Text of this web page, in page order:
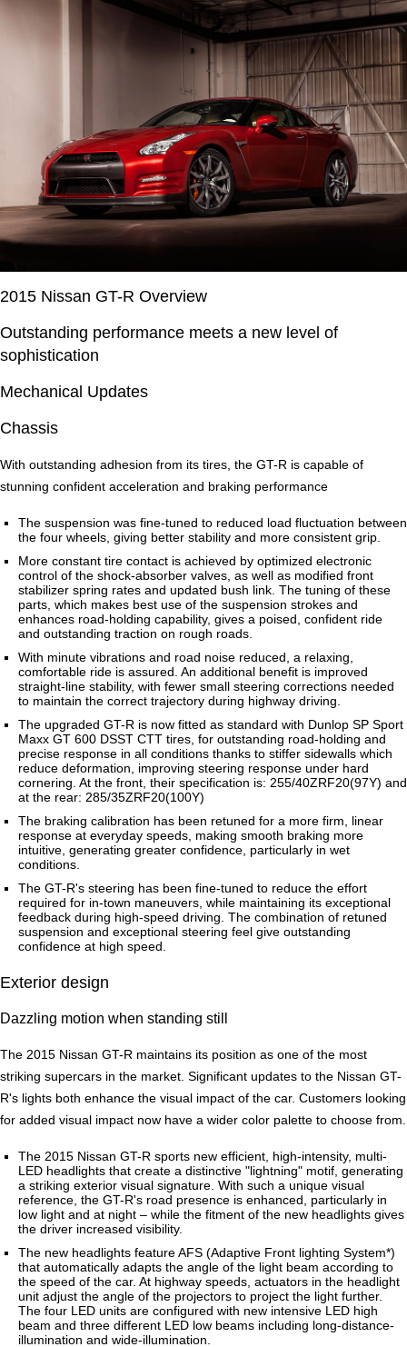
2015 Nissan GT-R Overview
Outstanding performance meets a new level of
sophistication
Mechanical Updates
Chassis
With outstanding adhesion from its tires, the GT-R is capable of
stunning confident acceleration and braking performance
The suspension was fine-tuned to reduced load fluctuation between
the four wheels, giving better stability and more consistent grip.
More constant tire contact is achieved by optimized electronic
control of the shock-absorber valves, as well as modified front
stabilizer spring rates and updated bush link. The tuning of these
parts, which makes best use of the suspension strokes and
enhances road-holding capability, gives a poised, confident ride
and outstanding traction on rough roads.
With minute vibrations and road noise reduced, a relaxing,
comfortable ride is assured. An additional benefit is improved
straight-line stability, with fewer small steering corrections needed
to maintain the correct trajectory during highway driving.
The upgraded GT-R is now fitted as standard with Dunlop SP Sport
Maxx GT 600 DSST CTT tires, for outstanding road-holding and
precise response in all conditions thanks to stiffer sidewalls which
reduce deformation, improving steering response under hard
cornering. At the front, their specification is: 255/40ZRF20(97Y) and
at the rear: 285/35ZRF20(100Y)
The braking calibration has been retuned for a more firm, linear
response at everyday speeds, making smooth braking more
intuitive, generating greater confidence, particularly in wet
conditions.
The GT-R's steering has been fine-tuned to reduce the effort
required for in-town maneuvers, while maintaining its exceptional
feedback during high-speed driving. The combination of retuned
suspension and exceptional steering feel give outstanding
confidence at high speed.
Exterior design
Dazzling motion when standing still
The 2015 Nissan GT-R maintains its position as one of the most
striking supercars in the market. Significant updates to the Nissan GT-
R's lights both enhance the visual impact of the car. Customers looking
for added visual impact now have a wider color palette to choose from.
The 2015 Nissan GT-R sports new efficient, high-intensity, multi-
LED headlights that create a distinctive "lightning" motif, generating
a striking exterior visual signature. With such a unique visual
reference, the GT-R's road presence is enhanced, particularly in
low light and at night – while the fitment of the new headlights gives
the driver increased visibility.
The new headlights feature AFS (Adaptive Front lighting System*)
that automatically adapts the angle of the light beam according to
the speed of the car. At highway speeds, actuators in the headlight
unit adjust the angle of the projectors to project the light further.
The four LED units are configured with new intensive LED high
beam and three different LED low beams including long-distance-
illumination and wide-illumination.